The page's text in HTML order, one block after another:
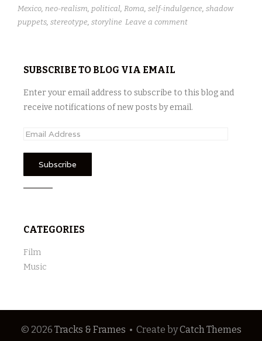
Mexico, neo-realism, political, Roma, self-indulgence, shadow
puppets, stereotype, storyline Leave a comment
SUBSCRIBE TO BLOG VIA EMAIL
Enter your email address to subscribe to this blog and
receive notifications of new posts by email.
E
i
d
r
e
CATEGORIES
Film
Music
© 2026 Tracks & Frames • Create byCatch Themes